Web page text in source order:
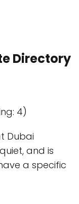
Directory
4)
Dubai
and is
a specific